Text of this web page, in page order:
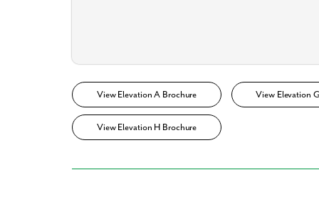
View Elevation A Brochure View Elevation
View Elevation H Brochure
By